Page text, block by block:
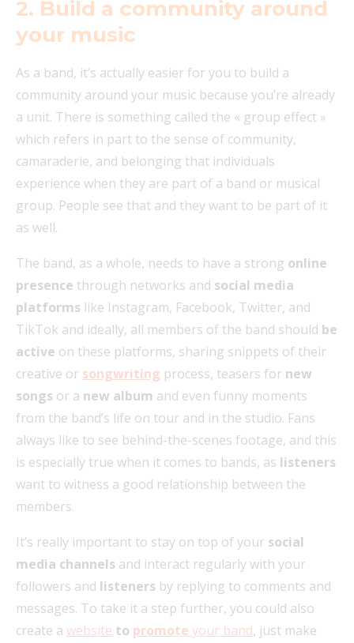
2. Build a community around
your music
As a band, it’s actually easier for you to build a
community around your music because you’re already
a unit. There is something called the « group effect »
which refers in part to the sense of community,
camaraderie, and belonging that individuals
experience when they are part of a band or musical
group. People see that and they want to be part of it
as well.
The band, as a whole, needs to have a strong online
presence through networks and social media
platforms like Instagram, Facebook, Twitter, and
TikTok and ideally, all members of the band should be
active on these platforms, sharing snippets of their
creative or songwriting process, teasers for new
songs or a new album and even funny moments
from the band’s life on tour and in the studio. Fans
always like to see behind-the-scenes footage, and this
is especially true when it comes to bands, as listeners
want to witness a good relationship between the
members.
It’s really important to stay on top of your social
media channels and interact regularly with your
followers and listeners by replying to comments and
messages. To take it a step further, you could also
create a website to promote your band, just make